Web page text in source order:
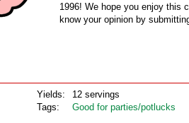
1996! We hope you enjoy this
know your opinion by
Yields:
Tags:
12 servings
Good for parties/potlucks